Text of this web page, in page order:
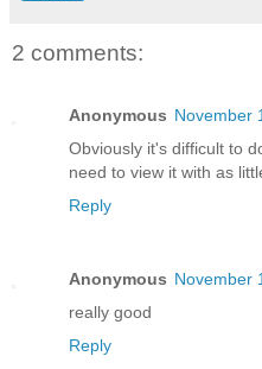
2 comments:
Anonymous November
Obviously it's difficult to
need to view it with as
Reply
Anonymous November
really good
Reply